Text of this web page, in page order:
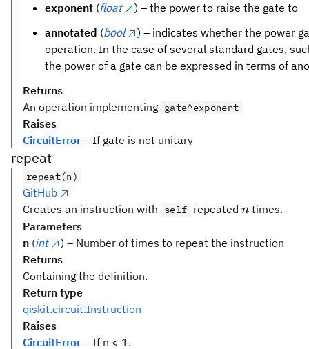
exponent (float
) – the power to raise the gate to
annotated (bool
) – indicates whether the power
operation. In the case of several standard gates,
the power of a gate can be expressed in terms of
Returns
An operation implementing gate^exponent
Raises
CircuitError – If gate is not unitary
repeat
repeat(n)
GitHub
Creates an instruction with
self repeatedn
n times.
Parameters
n (int
) – Number of times to repeat the instruction
Returns
Containing the definition.
Return type
qiskit.circuit.Instruction
Raises
CircuitError – If n < 1.